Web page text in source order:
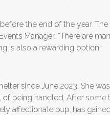
the end of the year.
Manager. “There are
is also a rewarding option.”
since June 2023. She
being handled. After some
affectionate pup, has